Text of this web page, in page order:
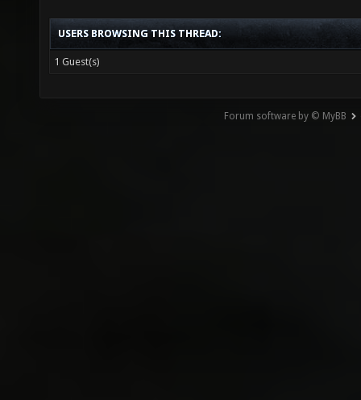
USERS BROWSING THIS THREAD:
1 Guest(s)
Forum software by © MyBB